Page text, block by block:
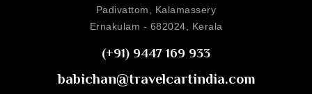
Padivattom, Kalamassery
Ernakulam - 682024, Kerala
(+91) 9447 169 933
babichan@travelcartindia.com